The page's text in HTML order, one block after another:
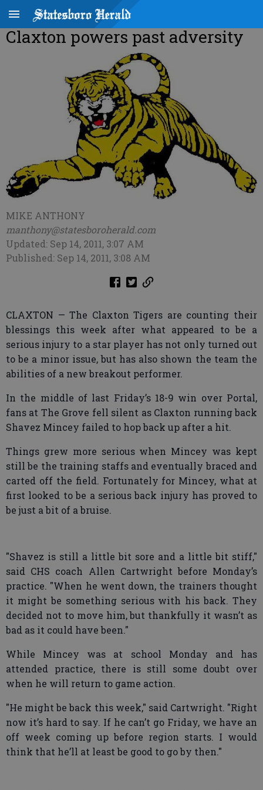
Claxton powers past adversity
MIKE ANTHONY
manthony@statesboroherald.com
Updated: Sep 14, 2011, 3:07 AM
Published: Sep 14, 2011, 3:08 AM
CLAXTON — The Claxton Tigers are counting their
blessings this week after what appeared to be a
serious injury to a star player has not only turned out
to be a minor issue, but has also shown the team the
abilities of a new breakout performer.
In the middle of last Friday’s 18-9 win over Portal,
fans at The Grove fell silent as Claxton running back
Shavez Mincey failed to hop back up after a hit.
Things grew more serious when Mincey was kept
still be the training staffs and eventually braced and
carted off the field. Fortunately for Mincey, what at
first looked to be a serious back injury has proved to
be just a bit of a bruise.
"Shavez is still a little bit sore and a little bit stiff,"
said CHS coach Allen Cartwright before Monday’s
practice. "When he went down, the trainers thought
it might be something serious with his back. They
decided not to move him, but thankfully it wasn’t as
bad as it could have been."
While Mincey was at school Monday and has
attended practice, there is still some doubt over
when he will return to game action.
"He might be back this week," said Cartwright. "Right
now it’s hard to say. If he can’t go Friday, we have an
off week coming up before region starts. I would
think that he’ll at least be good to go by then."